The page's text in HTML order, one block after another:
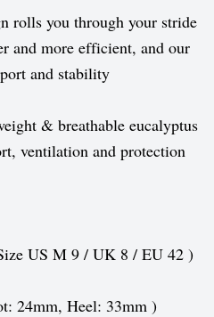
rolls you through your stride
and more efficient, and our
and stability
& breathable eucalyptus
ventilation and protection
US M 9 / UK 8 / EU 42 )
24mm, Heel: 33mm )